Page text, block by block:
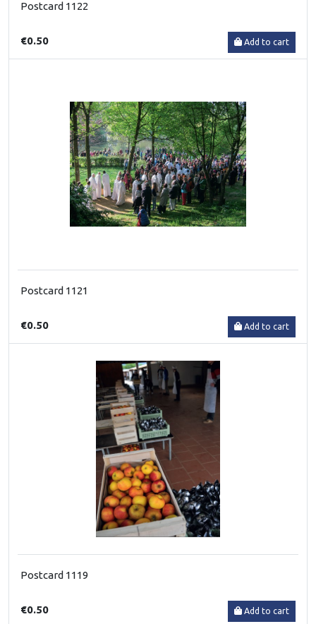
Postcard 1122
€0.50 Add to cart
Postcard 1121
€0.50 Add to cart
Postcard 1119
€0.50 Add to cart